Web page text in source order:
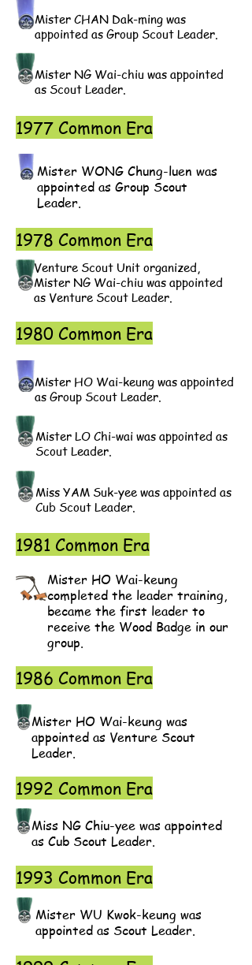
Mister CHAN Dak-ming was
appointed as Group Scout Leader.
Mister NG Wai-chiu was appointed
as Scout Leader.
1977 Common Era
Mister WONG Chung-luen was
appointed as Group Scout
Leader.
1978 Common Era
Venture Scout Unit organized,
Mister NG Wai-chiu was appointed
as Venture Scout Leader.
1980 Common Era
Mister HO Wai-keung was appointed
as Group Scout Leader.
Mister LO Chi-wai was appointed as
Scout Leader.
Miss YAM Suk-yee was appointed as
Cub Scout Leader.
1981 Common Era
Mister HO Wai-keung
completed the leader training,
became the first leader to
receive the Wood Badge in our
group.
1986 Common Era
Mister HO Wai-keung was
appointed as Venture Scout
Leader.
1992 Common Era
Miss NG Chiu-yee was appointed
as Cub Scout Leader.
1993 Common Era
Mister WU Kwok-keung was
appointed as Scout Leader.